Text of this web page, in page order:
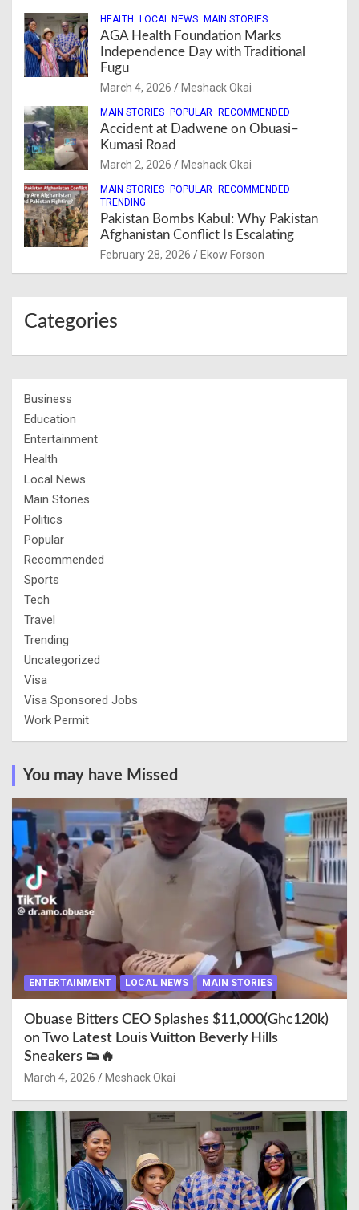
HEALTH LOCAL NEWS MAIN STORIES
AGA Health Foundation Marks
Independence Day with Traditional
Fugu
March 4, 2026 Meshack Okai
MAIN STORIES POPULAR RECOMMENDED
Accident at Dadwene on Obuasi–
Kumasi Road
March 2, 2026 Meshack Okai
MAIN STORIES POPULAR RECOMMENDED
TRENDING
Pakistan Bombs Kabul: Why Pakistan
Afghanistan Conflict Is Escalating
February 28, 2026 Ekow Forson
Categories
Business
Education
Entertainment
Health
Local News
Main Stories
Politics
Popular
Recommended
Sports
Tech
Travel
Trending
Uncategorized
Visa
Visa Sponsored Jobs
Work Permit
You may have Missed
ENTERTAINMENT LOCAL NEWS MAIN STORIES
Obuase Bitters CEO Splashes $11,000(Ghc120k)
on Two Latest Louis Vuitton Beverly Hills
Sneakers 👟🔥
March 4, 2026 Meshack Okai